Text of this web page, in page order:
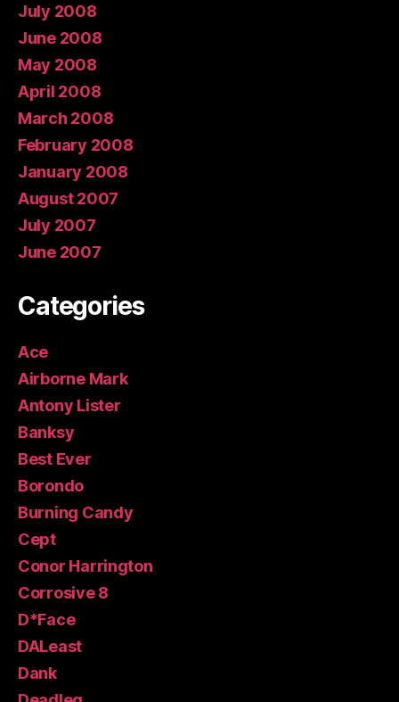
July 2008
June 2008
May 2008
April 2008
March 2008
February 2008
January 2008
August 2007
July 2007
June 2007
Categories
Ace
Airborne Mark
Antony Lister
Banksy
Best Ever
Borondo
Burning Candy
Cept
Conor Harrington
Corrosive 8
D*Face
DALeast
Dank